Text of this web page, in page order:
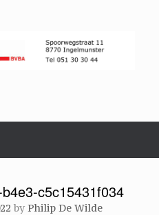
c5c15431f034
by Philip De Wilde